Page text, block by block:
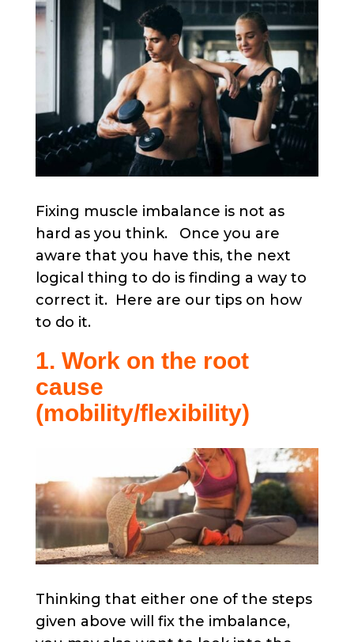
Fixing muscle imbalance is not as
hard as you think. Once you are
aware that you have this, the next
logical thing to do is finding a way to
correct it. Here are our tips on how
to do it.
1. Work on the root
cause
(mobility/flexibility)
Thinking that either one of the steps
given above will fix the imbalance,